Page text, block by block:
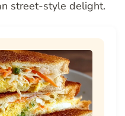
street-style delight.